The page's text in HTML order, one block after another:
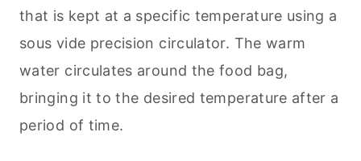
that is kept at a specific temperature using a
sous vide precision circulator. The warm
water circulates around the food bag,
bringing it to the desired temperature after a
period of time.